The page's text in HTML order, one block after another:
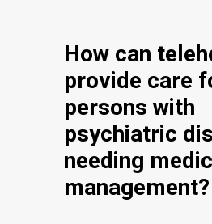
How can
provide care
persons with
psychiatric
needing
management?